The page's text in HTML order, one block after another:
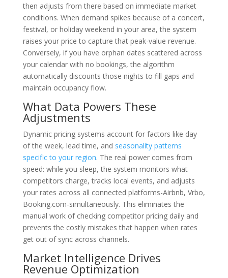
then adjusts from there based on immediate market
conditions. When demand spikes because of a concert,
festival, or holiday weekend in your area, the system
raises your price to capture that peak-value revenue.
Conversely, if you have orphan dates scattered across
your calendar with no bookings, the algorithm
automatically discounts those nights to fill gaps and
maintain occupancy flow.
What Data Powers These
Adjustments
Dynamic pricing systems account for factors like day
of the week, lead time, and seasonality patterns
specific to your region. The real power comes from
speed: while you sleep, the system monitors what
competitors charge, tracks local events, and adjusts
your rates across all connected platforms-Airbnb, Vrbo,
Booking.com-simultaneously. This eliminates the
manual work of checking competitor pricing daily and
prevents the costly mistakes that happen when rates
get out of sync across channels.
Market Intelligence Drives
Revenue Optimization